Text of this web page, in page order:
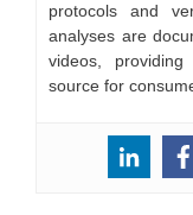
protocols and
analyses are
videos,
source for